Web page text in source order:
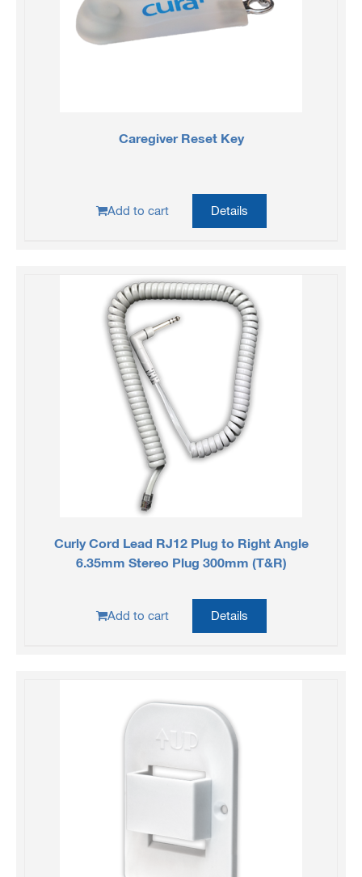
Caregiver Reset Key
Add to cart Details
Curly Cord Lead RJ12 Plug to Right Angle
6.35mm Stereo Plug 300mm (T&R)
Add to cart Details